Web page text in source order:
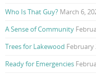
Who Is That Guy? March 6,
A Sense of Community
Trees for Lakewood February
Ready for Emergencies